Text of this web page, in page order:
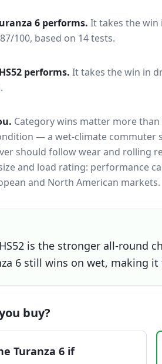
6 performs. It takes the win
100, based on 14 tests.
performs. It takes the win in
Category wins matter more
— a wet-climate commuter
should follow wear and rolling
and load rating: performance
and North American markets.
is the stronger all-round
6 still wins on wet, making
buy?
Turanza 6 if